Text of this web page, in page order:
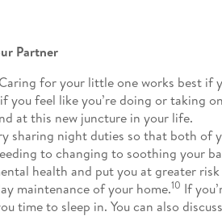
Partner
Caring for your little one works best if
you feel like you’re doing or taking
at this new juncture in your life.
sharing night duties so that both of
to changing to soothing your
health and put you at greater
maintenance of your home.10 If
time to sleep in. You can also